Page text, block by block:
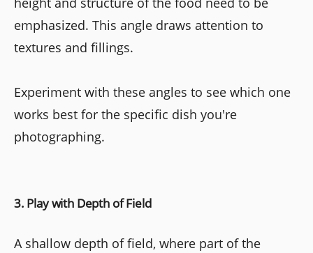
emphasized. This angle draws attention to
textures and fillings.
Experiment with these angles to see which one
works best for the specific dish you're
photographing.
3. Play with Depth of Field
A shallow depth of field, where part of the